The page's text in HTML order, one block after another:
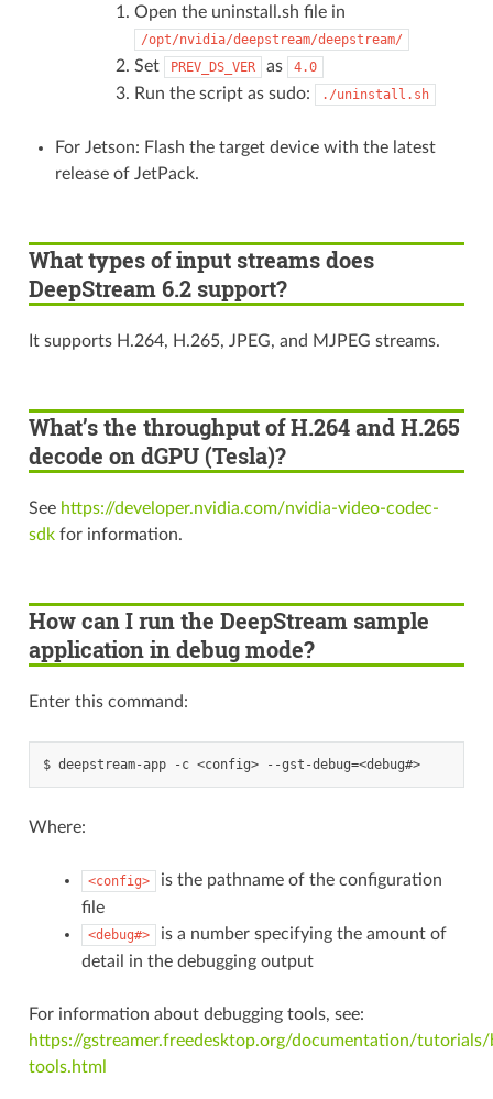
Open the uninstall.sh file in
/opt/nvidia/deepstream/deepstream/
Set PREV_DS_VER as 4.0
Run the script as sudo: ./uninstall.sh
For Jetson: Flash the target device with the latest
release of JetPack.
What types of input streams does
DeepStream 6.2 support?
It supports H.264, H.265, JPEG, and MJPEG streams.
What’s the throughput of H.264 and H.265
decode on dGPU (Tesla)?
See https://developer.nvidia.com/nvidia-video-codec-
sdkfor information.
How can I run the DeepStream sample
application in debug mode?
Enter this command:
$ deepstream-app -c <config> --gst-debug=<debug#>
Where:
<config>
is the pathname of the configuration
file
<debug#>
is a number specifying the amount of
detail in the debugging output
For information about debugging tools, see:
https://gstreamer.freedesktop.org/documentation/tutorials/
tools.html